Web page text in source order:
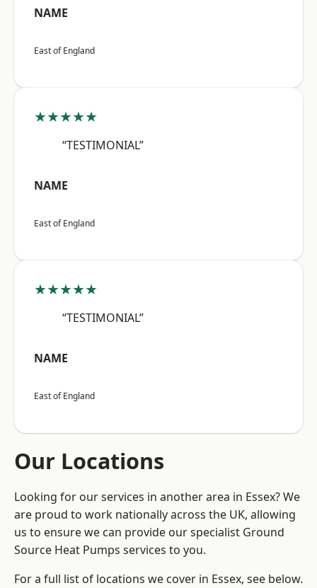
NAME
East of England
★★★★★
“TESTIMONIAL”
NAME
East of England
★★★★★
“TESTIMONIAL”
NAME
East of England
Our Locations
Looking for our services in another area in Essex? We
are proud to work nationally across the UK, allowing
us to ensure we can provide our specialist Ground
Source Heat Pumps services to you.
For a full list of locations we cover in Essex, see below.